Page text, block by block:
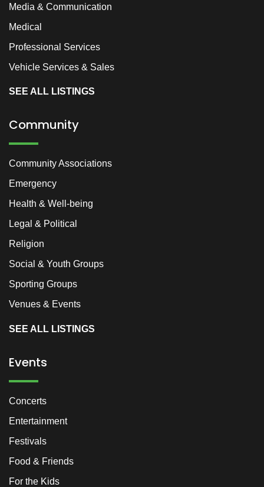
Media & Communication
Medical
Professional Services
Vehicle Services & Sales
SEE ALL LISTINGS
Community
Community Associations
Emergency
Health & Well-being
Legal & Political
Religion
Social & Youth Groups
Sporting Groups
Venues & Events
SEE ALL LISTINGS
Events
Concerts
Entertainment
Festivals
Food & Friends
For the Kids